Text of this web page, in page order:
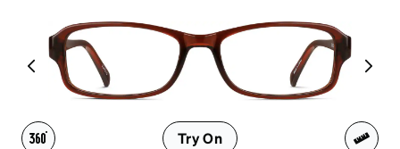
Try On